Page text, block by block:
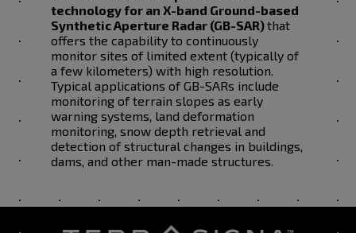
technology for an X-band Ground-based
Synthetic Aperture Radar (GB-SAR)that
offers the capability to continuously
monitor sites of limited extent (typically of
a few kilometers) with high resolution.
Typical applications of GB-SARs include
monitoring of terrain slopes as early
warning systems, land deformation
monitoring, snow depth retrieval and
detection of structural changes in buildings,
dams, and other man-made structures.